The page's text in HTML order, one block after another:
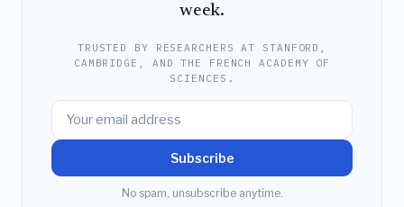
week.
TRUSTED BY RESEARCHERS AT STANFORD,
CAMBRIDGE, AND THE FRENCH ACADEMY OF
SCIENCES.
Subscribe
No spam, unsubscribe anytime.